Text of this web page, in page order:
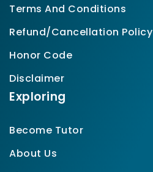
Terms And Conditions
Refund/Cancellation Policy
Honor Code
Disclaimer
Exploring
Become Tutor
About Us